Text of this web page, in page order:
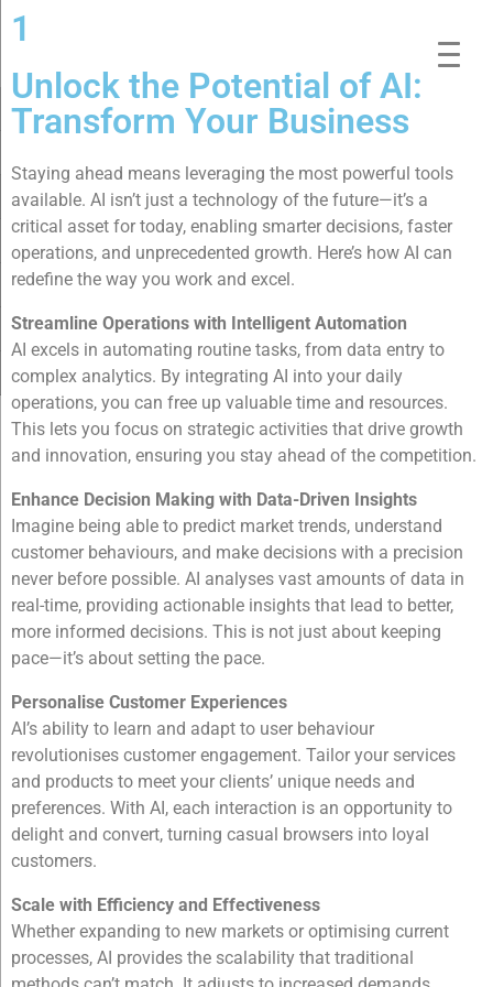
Unlock the Potential of AI:
Transform Your Business
Staying ahead means leveraging the most powerful tools
available. AI isn’t just a technology of the future—it’s a
critical asset for today, enabling smarter decisions, faster
operations, and unprecedented growth. Here’s how AI can
redefine the way you work and excel.
Streamline Operations with Intelligent Automation
AI excels in automating routine tasks, from data entry to
complex analytics. By integrating AI into your daily
operations, you can free up valuable time and resources.
This lets you focus on strategic activities that drive growth
and innovation, ensuring you stay ahead of the competition.
Enhance Decision Making with Data-Driven Insights
Imagine being able to predict market trends, understand
customer behaviours, and make decisions with a precision
never before possible. AI analyses vast amounts of data in
real-time, providing actionable insights that lead to better,
more informed decisions. This is not just about keeping
pace—it’s about setting the pace.
Personalise Customer Experiences
AI’s ability to learn and adapt to user behaviour
revolutionises customer engagement. Tailor your services
and products to meet your clients’ unique needs and
preferences. With AI, each interaction is an opportunity to
delight and convert, turning casual browsers into loyal
customers.
Scale with Efficiency and Effectiveness
Whether expanding to new markets or optimising current
processes, AI provides the scalability that traditional
1